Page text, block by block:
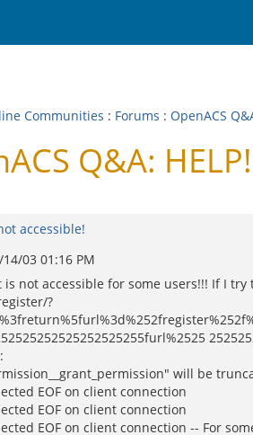
Communities : Forums : OpenACS
Q&A:
accessible!
03 01:16 PM
not accessible for some users!!! If I
?
will be
EOF on client connection
EOF on client connection
EOF on client connection -- For